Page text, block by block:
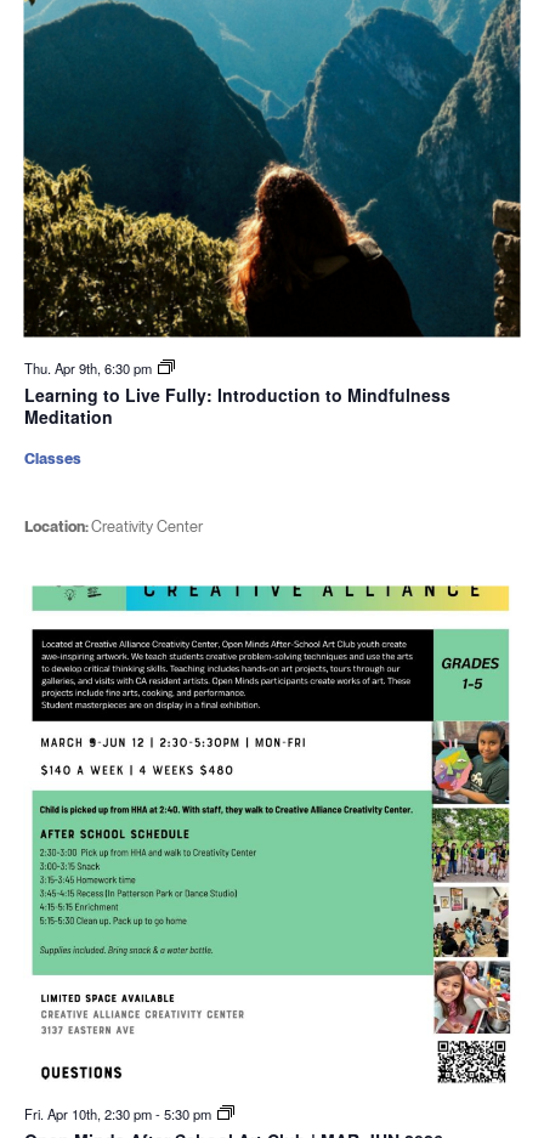
Thu. Apr 9th, 6:30 pm
Learning to Live Fully: Introduction to Mindfulness
Meditation
Location:Creativity Center
Classes
Fri. Apr 10th, 2:30 pm-5:30 pm